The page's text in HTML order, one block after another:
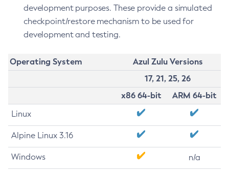
development purposes. These provide a simulated
checkpoint/restore mechanism to be used for
development and testing.
Operating System
Azul Zulu Versions
17, 21, 25, 26
x86 64-bit
ARM 64-bit
Linux
Alpine Linux 3.16
Windows n/a